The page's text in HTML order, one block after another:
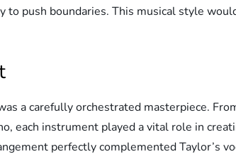
to push boundaries. This musical style
a carefully orchestrated masterpiece.
each instrument played a vital role in
perfectly complemented Taylor’s